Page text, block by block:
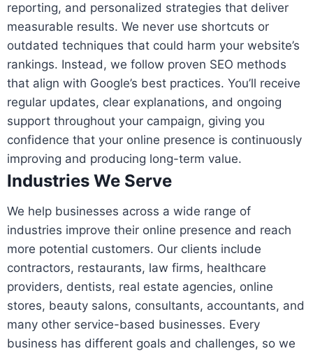
reporting, and personalized strategies that deliver
measurable results. We never use shortcuts or
outdated techniques that could harm your website’s
rankings. Instead, we follow proven SEO methods
that align with Google’s best practices. You’ll receive
regular updates, clear explanations, and ongoing
support throughout your campaign, giving you
confidence that your online presence is continuously
improving and producing long-term value.
Industries We Serve
We help businesses across a wide range of
industries improve their online presence and reach
more potential customers. Our clients include
contractors, restaurants, law firms, healthcare
providers, dentists, real estate agencies, online
stores, beauty salons, consultants, accountants, and
many other service-based businesses. Every
business has different goals and challenges, so we